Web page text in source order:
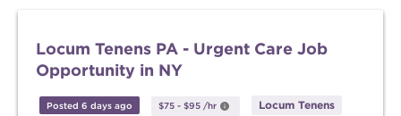
Locum Tenens PA - Urgent Care Job
Opportunity in NY
Posted 6 days ago $75 - $95 /hr Locum Tenens